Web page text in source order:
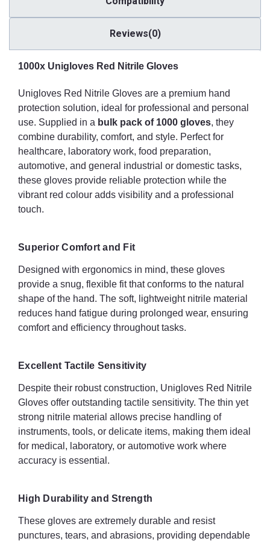
free, making them safe for users with latex allergies or
sensitivities. Nitrile also provides superior chemical resistance
compared with latex, making these gloves suitable for handling
hazardous substances safely.
Powder-Free Design
The powder-free finish eliminates the risk of powder-related
contamination or allergic reactions. This feature helps maintain a
clean and hygienic working environment, making the gloves
suitable for food preparation, medical settings, cleanrooms, and
other sensitive applications.
Enhanced Grip
Textured palms and fingertips improve grip and control, ensuring
even in wet or oily conditions.
Versatility and Wide Application
Unigloves Red Nitrile Gloves are suitable for a wide range of
applications:
Food preparation and handling
Automotive and industrial tasks
Domestic, cleaning, and DIY activities
Stylish Appearance
The vibrant red colour adds visibility and a professional touch to
wearers more noticeable and provides a distinct, stylish
appearance.
Key Features
Reviews(0)
1000x Unigloves Red Nitrile Gloves
Unigloves Red Nitrile Gloves are a premium hand
protection solution, ideal for professional and personal
use. Supplied in a bulk pack of 1000 gloves, they
combine durability, comfort, and style. Perfect for
healthcare, laboratory work, food preparation,
automotive, and general industrial or domestic tasks,
these gloves provide reliable protection while the
vibrant red colour adds visibility and a professional
touch.
Superior Comfort and Fit
Designed with ergonomics in mind, these gloves
provide a snug, flexible fit that conforms to the natural
shape of the hand. The soft, lightweight nitrile material
reduces hand fatigue during prolonged wear, ensuring
comfort and efficiency throughout tasks.
Excellent Tactile Sensitivity
Despite their robust construction, Unigloves Red Nitrile
Gloves offer outstanding tactile sensitivity. The thin yet
strong nitrile material allows precise handling of
instruments, tools, or delicate items, making them ideal
for medical, laboratory, or automotive work where
accuracy is essential.
High Durability and Strength
These gloves are extremely durable and resist
punctures, tears, and abrasions, providing dependable